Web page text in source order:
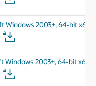
Windows 2003+, 64-bit x64
Windows 2003+, 64-bit x64